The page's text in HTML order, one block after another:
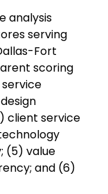
analysis
serving
Fort
scoring
client service
(5) value
and (6)